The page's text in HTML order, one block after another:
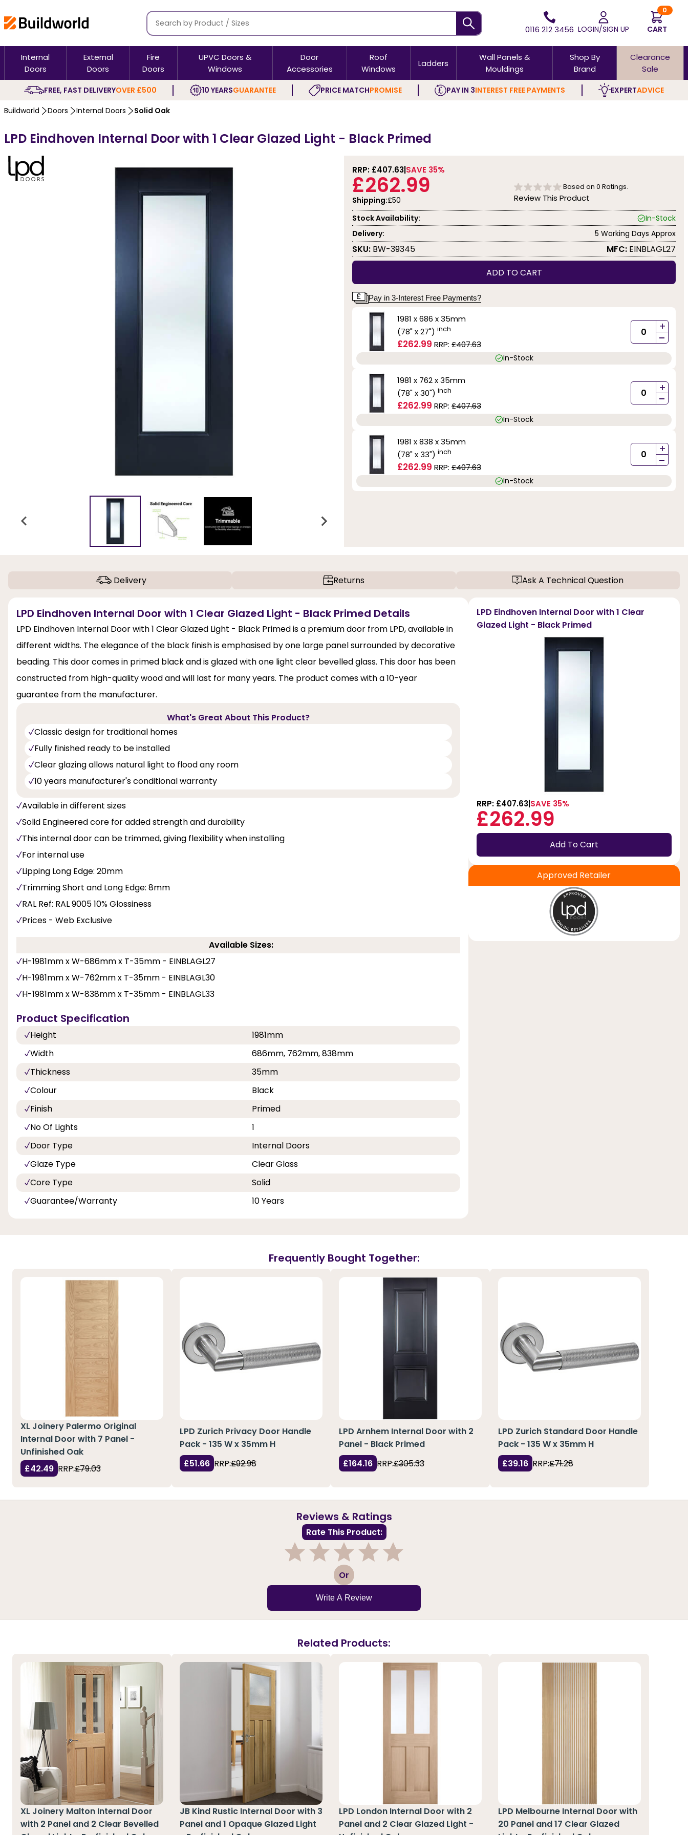
0116 212 3456 LOGIN/SIGN UP
0
CART
Internal
Doors
External
Doors
Fire
Doors
UPVC Doors &
Windows
Door
Accessories
Roof
Windows
Ladders
Wall Panels &
Mouldings
Shop By
Brand
Clearance
Sale
FREE, FAST DELIVERYOVER £500 10 YEARSGUARANTEE PRICE MATCHPROMISE PAY IN 3INTEREST FREE PAYMENTS EXPERTADVICE
Buildworld Doors Internal Doors Solid Oak
LPD Eindhoven Internal Door with 1 Clear Glazed Light - Black Primed
RRP: £407.63 SAVE 35%
£262.99
Shipping:£50
Based on 0 Ratings.
Review This Product
Stock Availability:
In-Stock
Delivery:
5 Working Days Approx
SKU: BW-39345 MFC: EINBLAGL27
ADD TO CART
Pay in 3-Interest Free Payments?
1981 x 686 x 35mm
(78" x 27") inch
£262.99 RRP: £407.63
+
-
In-Stock
1981 x 762 x 35mm
(78" x 30") inch
£262.99 RRP: £407.63
+
-
In-Stock
1981 x 838 x 35mm
(78" x 33") inch
£262.99 RRP: £407.63
+
-
In-Stock
Delivery Returns Ask A Technical Question
LPD Eindhoven Internal Door with 1 Clear Glazed Light - Black Primed Details
LPD Eindhoven Internal Door with 1 Clear Glazed Light - Black Primed is a premium door from LPD, available in
different widths. The elegance of the black finish is emphasised by one large panel surrounded by decorative
beading. This door comes in primed black and is glazed with one light clear bevelled glass. This door has been
constructed from high-quality wood and will last for many years. The product comes with a 10-year
guarantee from the manufacturer.
What's Great About This Product?
Classic design for traditional homes
Fully finished ready to be installed
Clear glazing allows natural light to flood any room
10 years manufacturer's conditional warranty
Available in different sizes
Solid Engineered core for added strength and durability
This internal door can be trimmed, giving flexibility when installing
For internal use
Lipping Long Edge: 20mm
Trimming Short and Long Edge: 8mm
RAL Ref: RAL 9005 10% Glossiness
Prices - Web Exclusive
Available Sizes:
H-1981mm x W-686mm x T-35mm - EINBLAGL27
H-1981mm x W-762mm x T-35mm - EINBLAGL30
H-1981mm x W-838mm x T-35mm - EINBLAGL33
Product Specification
Height
1981mm
Width
686mm, 762mm, 838mm
Thickness
35mm
Colour
Black
Finish
Primed
No Of Lights
1
Door Type
Internal Doors
Glaze Type
Clear Glass
Core Type
Solid
Guarantee/Warranty
10 Years
LPD Eindhoven Internal Door with 1 Clear
Glazed Light - Black Primed
RRP: £407.63SAVE 35%
£262.99
Add To Cart
Approved Retailer
Frequently Bought Together:
XL Joinery Palermo Original
Internal Door with 7 Panel -
Unfinished Oak
£42.49 RRP:£79.03
LPD Zurich Privacy Door Handle
Pack - 135 W x 35mm H
£51.66 RRP:£92.98
LPD Arnhem Internal Door with 2
Panel - Black Primed
£164.16 RRP:£305.33
LPD Zurich Standard Door Handle
Pack - 135 W x 35mm H
£39.16 RRP:£71.28
Reviews & Ratings
Rate This Product:
3 Or
Write A Review
Related Products:
XL Joinery Malton Internal Door
with 2 Panel and 2 Clear Bevelled
JB Kind Rustic Internal Door with 3
Panel and 1 Opaque Glazed Light
LPD London Internal Door with 2
Panel and 2 Clear Glazed Light -
LPD Melbourne Internal Door with
20 Panel and 17 Clear Glazed